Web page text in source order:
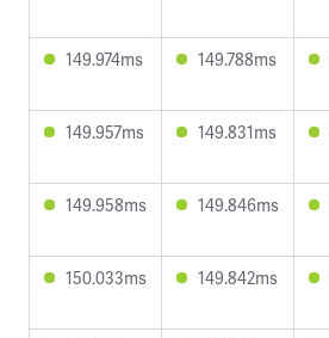
149.974ms 149.788ms
149.957ms 149.831ms
149.958ms 149.846ms
150.033ms 149.842ms